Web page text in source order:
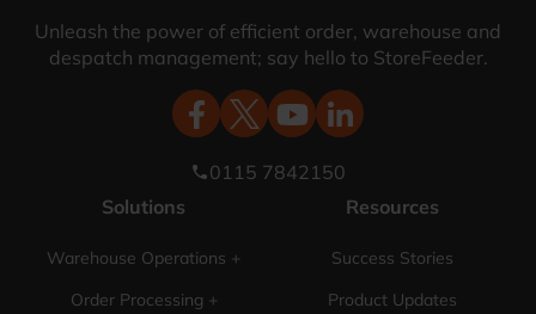
Unleash the power of efficient order, warehouse and
despatch management; say hello to StoreFeeder.
phone0115 7842150
Solutions
Warehouse Operations +
Order Processing +
Resources
Success Stories
Product Updates